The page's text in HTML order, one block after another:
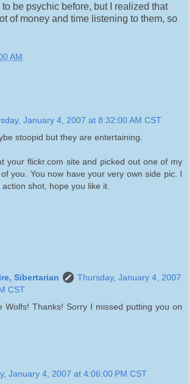
be psychic before, but I realized that
of money and time listening to them, so
AM
January 4, 2007 at 8:32:00 AM CST
stoopid but they are entertaining.
your flickr.com site and picked out one of my
you. You now have your very own side pic. I
shot, hope you like it.
Sibertarian
Thursday, January 4, 2007
CST
Wolfs! Thanks! Sorry I missed putting you on
January 4, 2007 at 4:06:00 PM CST